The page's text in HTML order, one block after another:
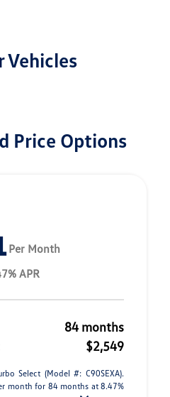
Vehicles
Price Options
Per Month
APR
84 months
$2,549
Select (Model #: C90SEXA).
month for 84 months at 8.47%